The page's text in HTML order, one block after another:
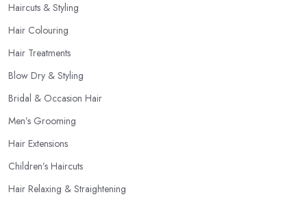
Haircuts & Styling
Hair Colouring
Hair Treatments
Blow Dry & Styling
Bridal & Occasion Hair
Men’s Grooming
Hair Extensions
Children’s Haircuts
Hair Relaxing & Straightening